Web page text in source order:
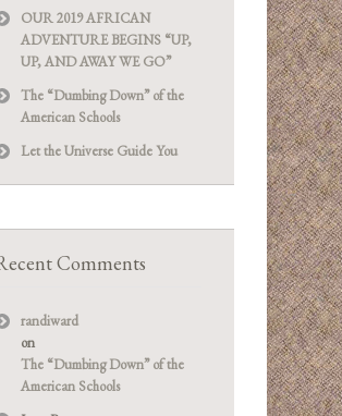
OUR 2019 AFRICAN
ADVENTURE BEGINS “UP,
UP, AND AWAY WE GO”
The “Dumbing Down” of the
American Schools
Let the Universe Guide You
Comments
randiward
on
The “Dumbing Down” of the
American Schools